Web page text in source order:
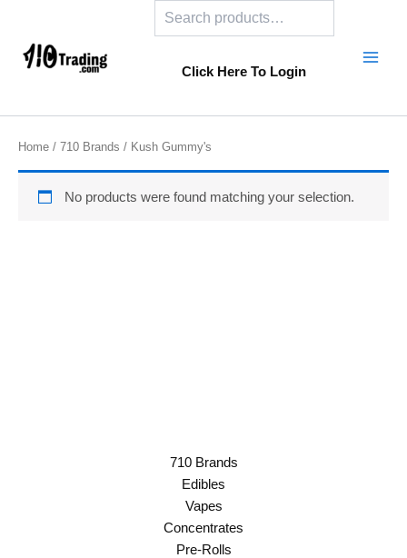
content
Click Here To Login
Home / 710 Brands / Kush Gummy's
No products were found matching your selection.
710 Brands
Edibles
Vapes
Concentrates
Pre-Rolls